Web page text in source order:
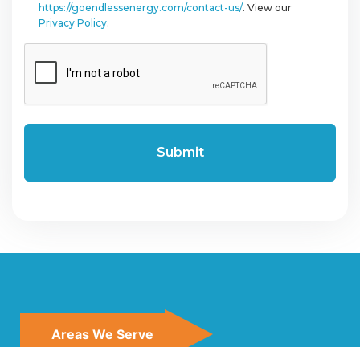
https://goendlessenergy.com/contact-us/. View our
Privacy Policy.
Areas We Serve